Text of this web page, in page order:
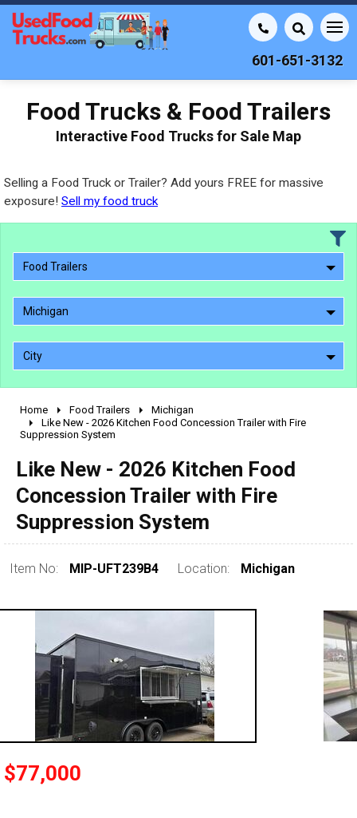
601-651-3132
Food Trucks & Food Trailers
Interactive Food Trucks for Sale Map
Selling a Food Truck or Trailer? Add yours FREE for massive
exposure! Sell my food truck
Food Trailers
Michigan
City
2010 - 2026
2000 - 2009
1990 - 1999
pre 1980 & vintage
Home Food Trailers
Michigan
Like New - 2026 Kitchen Food Concession Trailer with Fire
Suppression System
Like New - 2026 Kitchen Food
Concession Trailer with Fire
Suppression System
Item No: MIP-UFT239B4 Location: Michigan
$77,000